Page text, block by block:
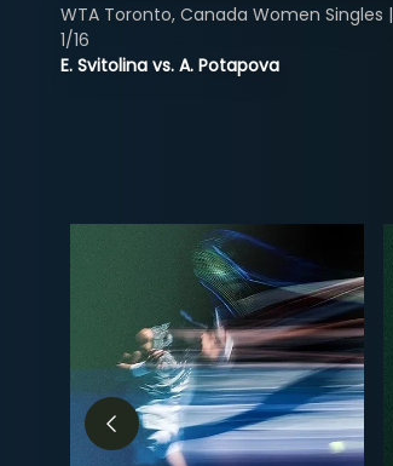
E. Svitolina vs. A. Potapova
WTA Toronto, Canada Women Singles |
1/16